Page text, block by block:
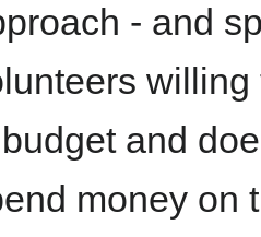
- and
and
money on